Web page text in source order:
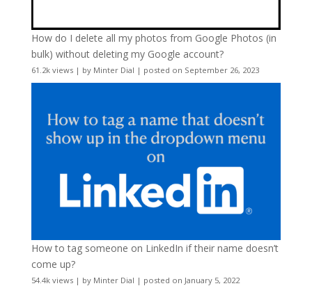
How do I delete all my photos from Google Photos (in
bulk) without deleting my Google account?
61.2k views| by Minter Dial | posted on September 26, 2023
How to tag someone on LinkedIn if their name doesn’t
come up?
54.4k views| by Minter Dial | posted on January 5, 2022